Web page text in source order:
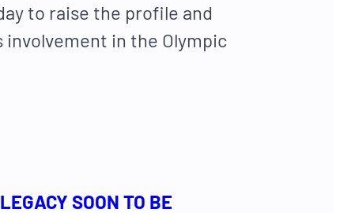
to raise the profile and
involvement in the Olympic
SOON TO BE